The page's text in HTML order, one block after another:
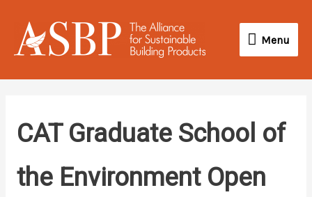
content
Menu
Menu
CAT Graduate School of
the Environment Open